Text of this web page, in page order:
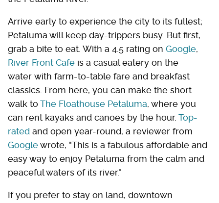
Arrive early to experience the city to its fullest;
Petaluma will keep day-trippers busy. But first,
grab a bite to eat. With a 4.5 rating on Google,
River Front Cafe is a casual eatery on the
water with farm-to-table fare and breakfast
classics. From here, you can make the short
walk to The Floathouse Petaluma, where you
can rent kayaks and canoes by the hour. Top-
rated and open year-round, a reviewer from
Googlewrote, "This is a fabulous affordable and
easy way to enjoy Petaluma from the calm and
peaceful waters of its river."
If you prefer to stay on land, downtown